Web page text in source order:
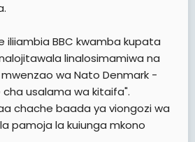
iliiambia BBC kwamba kupata
linalosimamiwa na
wa Nato Denmark -
cha usalama wa kitaifa".
chache baada ya viongozi wa
pamoja la kuiunga mkono